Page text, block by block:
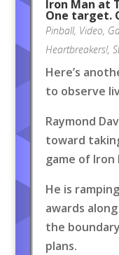
Iron Man at
One target.
Pinball, Video,
Heartbreakers!,
Here’s
to observe
Raymond
toward
game of Iron
He is
awards
the
plans.